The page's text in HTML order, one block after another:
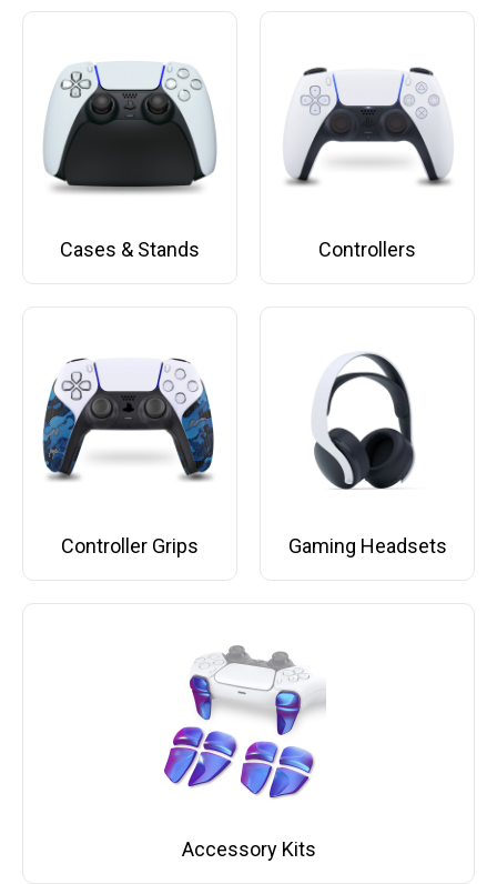
Cases & Stands Controllers
Controller Grips Gaming Headsets
Accessory Kits